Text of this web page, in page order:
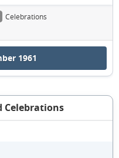
Celebrations
1961
Celebrations